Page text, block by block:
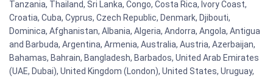
Tanzania, Thailand, Sri Lanka, Congo, Costa Rica, Ivory Coast,
Croatia, Cuba, Cyprus, Czech Republic, Denmark, Djibouti,
Dominica, Afghanistan, Albania, Algeria, Andorra, Angola, Antigua
and Barbuda, Argentina, Armenia, Australia, Austria, Azerbaijan,
Bahamas, Bahrain, Bangladesh, Barbados, United Arab Emirates
(UAE, Dubai), United Kingdom (London), United States, Uruguay,